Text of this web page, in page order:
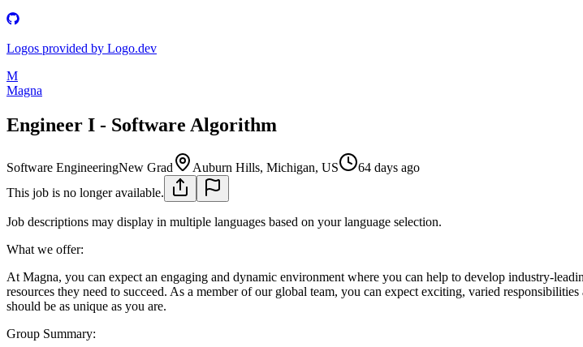
Logos provided by Logo.dev
M
Magna
Engineer I - Software Algorithm
Software EngineeringNew Grad Auburn Hills, Michigan, US
64 days ago
This job is no longer available.
Job descriptions may display in multiple languages based on your language selection.
What we offer:
At Magna, you can expect an engaging and dynamic environment where you can help to develop industry-
resources they need to succeed. As a member of our global team, you can expect exciting, varied
should be as unique as you are.
Group Summary: